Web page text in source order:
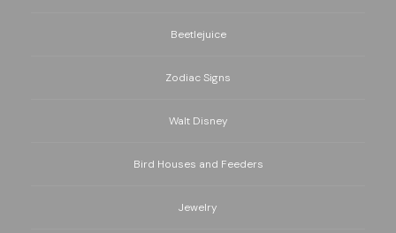
Beetlejuice
Zodiac Signs
Walt Disney
Bird Houses and Feeders
Jewelry